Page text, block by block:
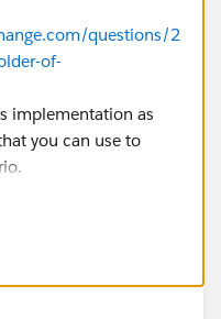
Component:
></
do render on page
questions/2
of-
implementation as
you can use to
your query by